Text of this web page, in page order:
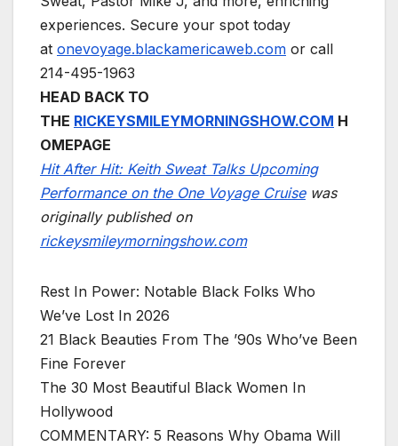
experiences. Secure your spot today
at onevoyage.blackamericaweb.com or call
214-495-1963
HEAD BACK TO
THE RICKEYSMILEYMORNINGSHOW.COM H
OMEPAGE
Hit After Hit: Keith Sweat Talks Upcoming
Performance on the One Voyage Cruisewas
originally published on
rickeysmileymorningshow.com
Rest In Power: Notable Black Folks Who
We’ve Lost In 2026
21 Black Beauties From The ’90s Who’ve Been
Fine Forever
The 30 Most Beautiful Black Women In
Hollywood
COMMENTARY: 5 Reasons Why Obama Will